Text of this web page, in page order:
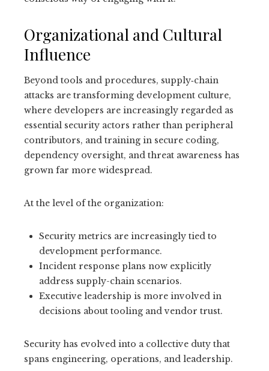
Organizational and Cultural
Influence
Beyond tools and procedures, supply‑chain
attacks are transforming development culture,
where developers are increasingly regarded as
essential security actors rather than peripheral
contributors, and training in secure coding,
dependency oversight, and threat awareness has
grown far more widespread.
At the level of the organization:
Security metrics are increasingly tied to
development performance.
Incident response plans now explicitly
address supply-chain scenarios.
Executive leadership is more involved in
decisions about tooling and vendor trust.
Security has evolved into a collective duty that
spans engineering, operations, and leadership.